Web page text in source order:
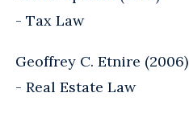
- Tax Law
Geoffrey C. Etnire (2006)
- Real Estate Law